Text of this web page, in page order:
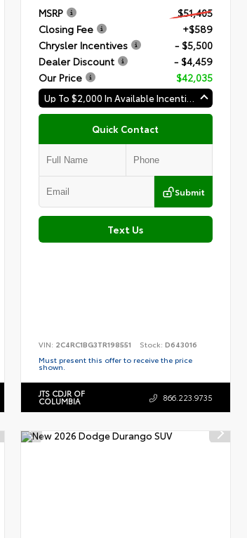
MSRP
$51,405
Closing Fee
+$589
Chrysler Incentives
- $5,500
Dealer Discount
- $4,459
Our Price
$42,035
Up To $2,000 In Available Incentives
Quick Contact
Submit
Text Us
VIN: 2C4RC1BG3TR198551 Stock:D643016
Must present this offer to receive the price
shown.
JTS CDJR OF
COLUMBIA 866.223.9735